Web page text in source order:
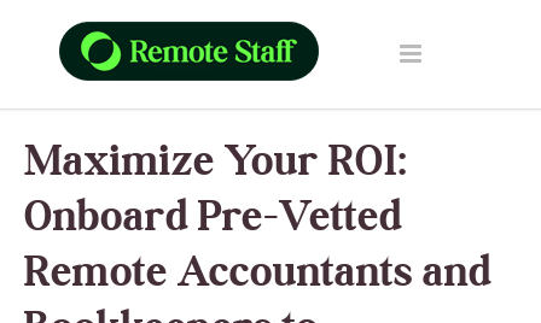
Maximize Your ROI:
Onboard Pre-Vetted
Remote Accountants and